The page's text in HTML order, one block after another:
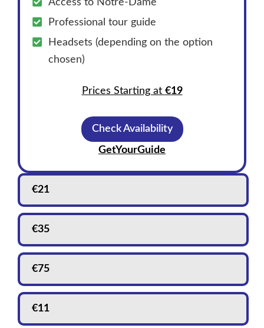
Professional tour guide
Headsets (depending on the option
chosen)
Prices Starting at €19
Check Availability
GetYourGuide
€21
€35
€75
€11